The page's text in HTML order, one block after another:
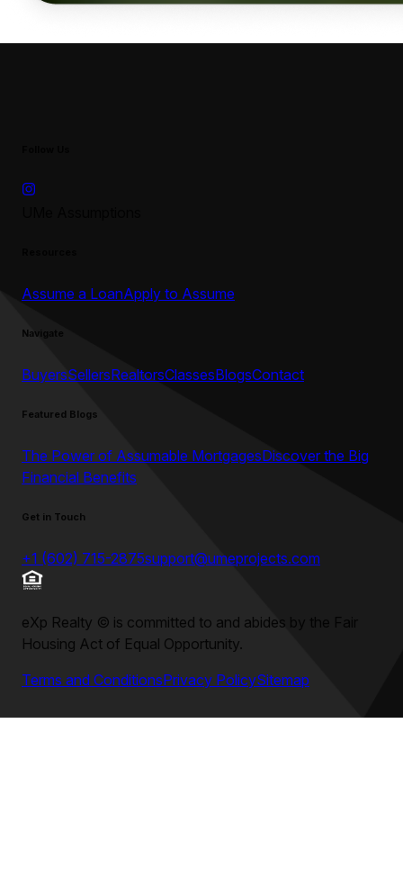
Assume a LoanApply to Assume
Navigate
BuyersSellersRealtorsClassesBlogsContact
Featured Blogs
The Power of Assumable MortgagesDiscover the Big
Financial Benefits
Get in Touch
+1 (602) 715-2875support@umeprojects.com
eXp Realty © is committed to and abides by the Fair
Housing Act of Equal Opportunity.
Terms and ConditionsPrivacy PolicySitemap